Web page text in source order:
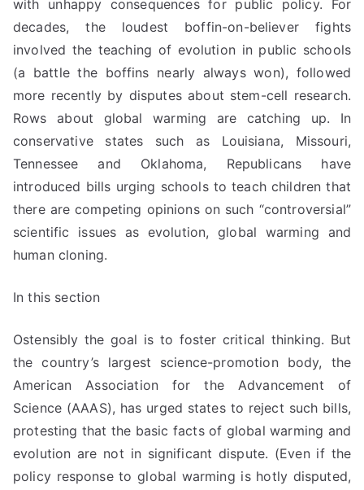
with unhappy consequences for public policy. For
decades, the loudest boffin-on-believer fights
involved the teaching of evolution in public schools
(a battle the boffins nearly always won), followed
more recently by disputes about stem-cell research.
Rows about global warming are catching up. In
conservative states such as Louisiana, Missouri,
Tennessee and Oklahoma, Republicans have
introduced bills urging schools to teach children that
there are competing opinions on such “controversial”
scientific issues as evolution, global warming and
human cloning.
In this section
Ostensibly the goal is to foster critical thinking. But
the country’s largest science-promotion body, the
American Association for the Advancement of
Science (AAAS), has urged states to reject such bills,
protesting that the basic facts of global warming and
evolution are not in significant dispute. (Even if the
policy response to global warming is hotly disputed,